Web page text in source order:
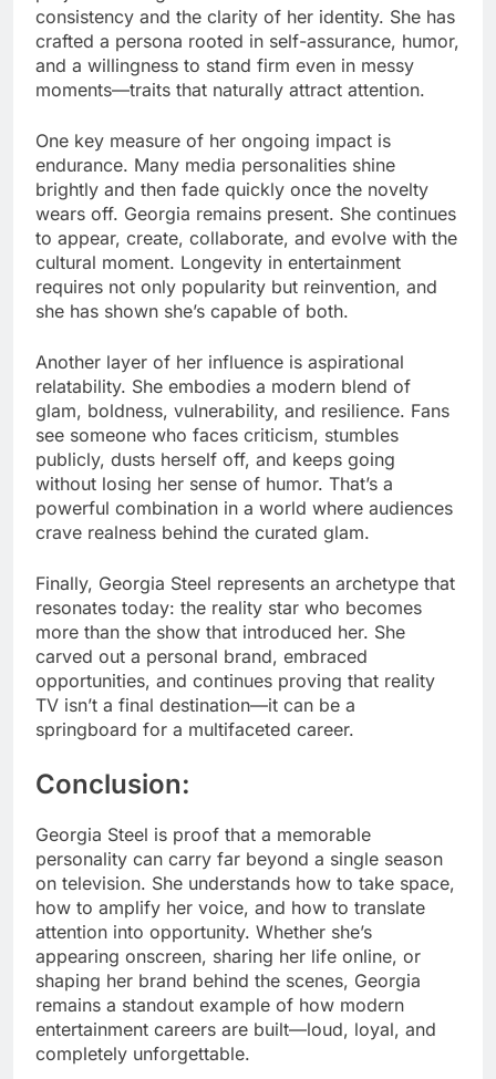
consistency and the clarity of her identity. She has
crafted a persona rooted in self-assurance, humor,
and a willingness to stand firm even in messy
moments—traits that naturally attract attention.
One key measure of her ongoing impact is
endurance. Many media personalities shine
brightly and then fade quickly once the novelty
wears off. Georgia remains present. She continues
to appear, create, collaborate, and evolve with the
cultural moment. Longevity in entertainment
requires not only popularity but reinvention, and
she has shown she’s capable of both.
Another layer of her influence is aspirational
relatability. She embodies a modern blend of
glam, boldness, vulnerability, and resilience. Fans
see someone who faces criticism, stumbles
publicly, dusts herself off, and keeps going
without losing her sense of humor. That’s a
powerful combination in a world where audiences
crave realness behind the curated glam.
Finally, Georgia Steel represents an archetype that
resonates today: the reality star who becomes
more than the show that introduced her. She
carved out a personal brand, embraced
opportunities, and continues proving that reality
TV isn’t a final destination—it can be a
springboard for a multifaceted career.
Conclusion:
Georgia Steel is proof that a memorable
personality can carry far beyond a single season
on television. She understands how to take space,
how to amplify her voice, and how to translate
attention into opportunity. Whether she’s
appearing onscreen, sharing her life online, or
shaping her brand behind the scenes, Georgia
remains a standout example of how modern
entertainment careers are built—loud, loyal, and
completely unforgettable.